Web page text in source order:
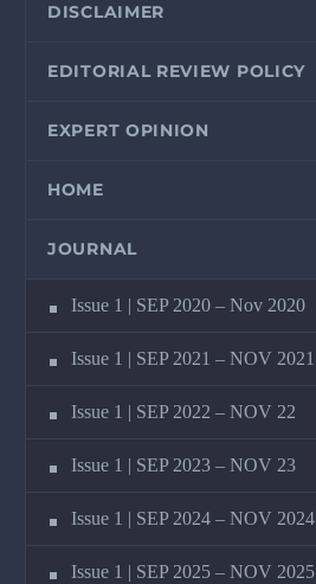
DISCLAIMER
EDITORIAL REVIEW POLICY
EXPERT OPINION
HOME
JOURNAL
Issue 1 | SEP 2020 – Nov 2020
Issue 1 | SEP 2021 – NOV 2021
Issue 1 | SEP 2022 – NOV 22
Issue 1 | SEP 2023 – NOV 23
Issue 1 | SEP 2024 – NOV 2024
Issue 1 | SEP 2025 – NOV 2025